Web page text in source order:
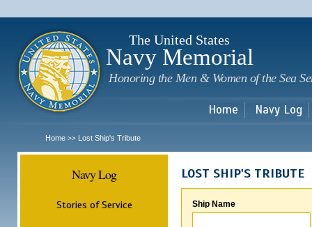
The United States
Navy Memorial
Honoring the Men & Women of the Sea
Home Navy Log
Home >> Lost Ship's Tribute
Navy Log
Stories of Service
LOST SHIP'S TRIBUTE
Ship Name